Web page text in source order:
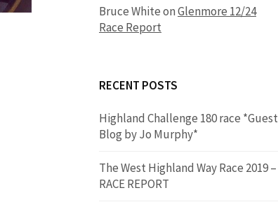
Bruce WhiteonGlenmore 12/24
Race Report
RECENT POSTS
Highland Challenge 180 race *Guest
Blog by Jo Murphy*
The West Highland Way Race 2019 –
RACE REPORT